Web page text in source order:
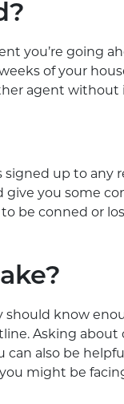
you’re going
of your
agent without
up to any
you some
be conned or
should know
Asking about
also be
might be